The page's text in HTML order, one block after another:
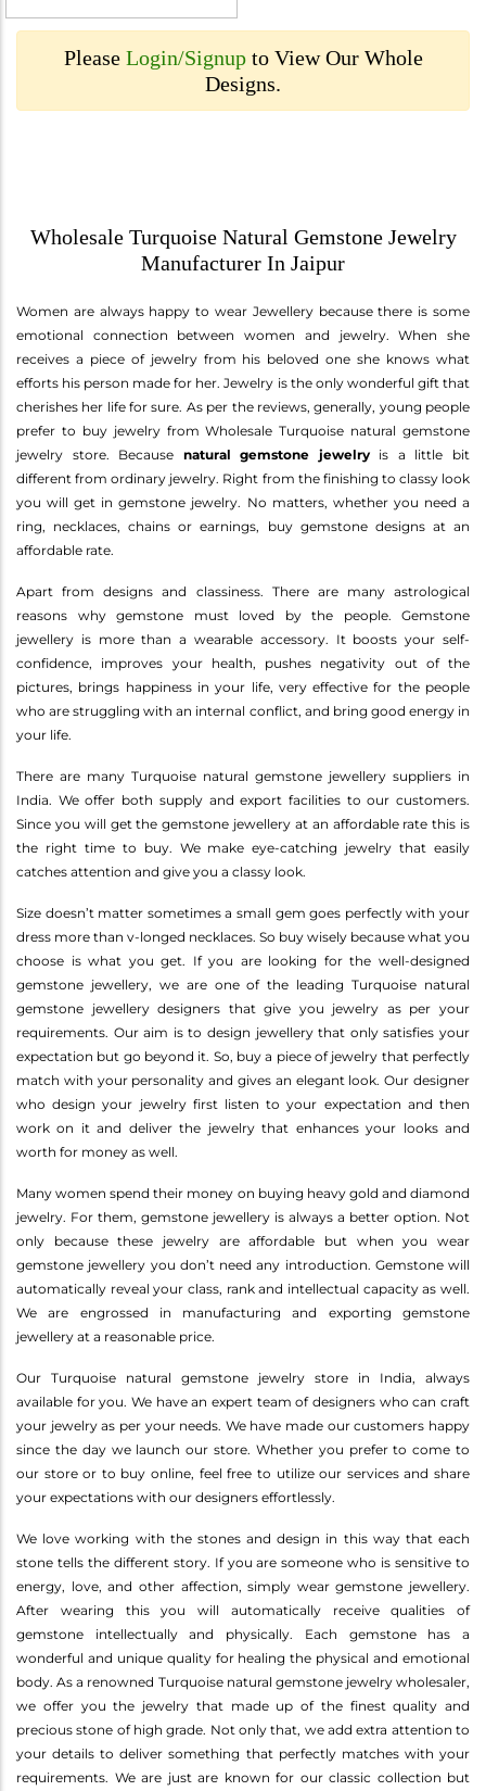
Please Login/Signupto View Our Whole
Designs.
Wholesale Turquoise Natural Gemstone Jewelry
Manufacturer In Jaipur
Women are always happy to wear Jewellery because there is some
emotional connection between women and jewelry. When she
receives a piece of jewelry from his beloved one she knows what
efforts his person made for her. Jewelry is the only wonderful gift that
cherishes her life for sure. As per the reviews, generally, young people
prefer to buy jewelry from Wholesale Turquoise natural gemstone
jewelry store. Because natural gemstone jewelryis a little bit
different from ordinary jewelry. Right from the finishing to classy look
you will get in gemstone jewelry. No matters, whether you need a
ring, necklaces, chains or earnings, buy gemstone designs at an
affordable rate.
Apart from designs and classiness. There are many astrological
reasons why gemstone must loved by the people. Gemstone
jewellery is more than a wearable accessory. It boosts your self-
confidence, improves your health, pushes negativity out of the
pictures, brings happiness in your life, very effective for the people
who are struggling with an internal conflict, and bring good energy in
your life.
There are many Turquoise natural gemstone jewellery suppliers in
India. We offer both supply and export facilities to our customers.
Since you will get the gemstone jewellery at an affordable rate this is
the right time to buy. We make eye-catching jewelry that easily
catches attention and give you a classy look.
Size doesn’t matter sometimes a small gem goes perfectly with your
dress more than v-longed necklaces. So buy wisely because what you
choose is what you get. If you are looking for the well-designed
gemstone jewellery, we are one of the leading Turquoise natural
gemstone jewellery designers that give you jewelry as per your
requirements. Our aim is to design jewellery that only satisfies your
expectation but go beyond it. So, buy a piece of jewelry that perfectly
match with your personality and gives an elegant look. Our designer
who design your jewelry first listen to your expectation and then
work on it and deliver the jewelry that enhances your looks and
worth for money as well.
Many women spend their money on buying heavy gold and diamond
jewelry. For them, gemstone jewellery is always a better option. Not
only because these jewelry are affordable but when you wear
gemstone jewellery you don’t need any introduction. Gemstone will
automatically reveal your class, rank and intellectual capacity as well.
We are engrossed in manufacturing and exporting gemstone
jewellery at a reasonable price.
Our Turquoise natural gemstone jewelry store in India, always
available for you. We have an expert team of designers who can craft
your jewelry as per your needs. We have made our customers happy
since the day we launch our store. Whether you prefer to come to
our store or to buy online, feel free to utilize our services and share
your expectations with our designers effortlessly.
We love working with the stones and design in this way that each
stone tells the different story. If you are someone who is sensitive to
energy, love, and other affection, simply wear gemstone jewellery.
After wearing this you will automatically receive qualities of
gemstone intellectually and physically. Each gemstone has a
wonderful and unique quality for healing the physical and emotional
body. As a renowned Turquoise natural gemstone jewelry wholesaler,
we offer you the jewelry that made up of the finest quality and
precious stone of high grade. Not only that, we add extra attention to
your details to deliver something that perfectly matches with your
requirements. We are just are known for our classic collection but